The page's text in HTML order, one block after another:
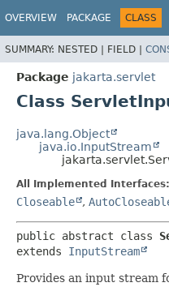
OVERVIEW PACKAGE CLASS
SUMMARY: NESTED | FIELD |
Package jakarta.servlet
Class
java.lang.Object
java.io.InputStream
All Implemented Interfaces:
Closeable ,
public abstract class
extends InputStream
Provides an input stream